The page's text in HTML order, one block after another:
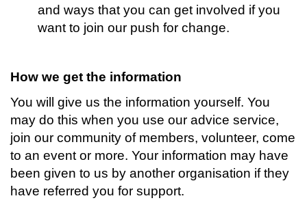
and ways that you can get involved if you
want to join our push for change.
How we get the information
You will give us the information yourself. You
may do this when you use our advice service,
join our community of members, volunteer, come
to an event or more. Your information may have
been given to us by another organisation if they
have referred you for support.